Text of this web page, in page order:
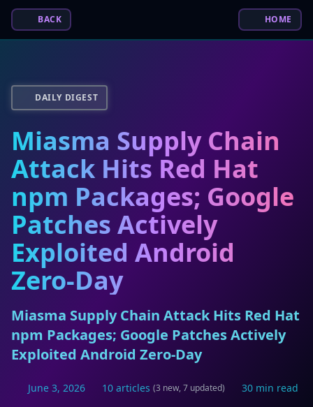
BACK HOME
DAILY DIGEST
Miasma Supply Chain
Attack Hits Red Hat
npm Packages; Google
Patches Actively
Exploited Android
Zero-Day
Miasma Supply Chain Attack Hits Red Hat
npm Packages; Google Patches Actively
Exploited Android Zero-Day
June 3, 2026 10 articles (3 new, 7 updated) 30 min read